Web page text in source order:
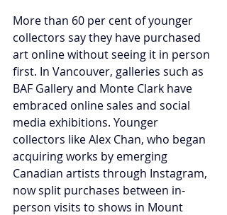
More than 60 per cent of younger
collectors say they have purchased
art online without seeing it in person
first. In Vancouver, galleries such as
BAF Gallery and Monte Clark have
embraced online sales and social
media exhibitions. Younger
collectors like Alex Chan, who began
acquiring works by emerging
Canadian artists through Instagram,
now split purchases between in-
person visits to shows in Mount